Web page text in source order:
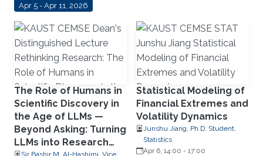
Apr 5 - Apr 11, 2026
The Role of Humans in
Scientific Discovery in
the Age of LLMs —
Beyond Asking: Turning
LLMs into Research
Statistical Modeling of
Financial Extremes and
Volatility Dynamics
Junshu Jiang, Ph.D. Student,
Statistics
Apr 6, 14:00 - 17:00